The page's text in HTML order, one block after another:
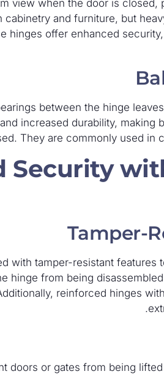
view when the door is closed,
and furniture, but
hinges offer enhanced
between the hinge
increased durability, making
They are commonly used in
Security
Tamper-
with tamper-resistant features
hinge from being
reinforced hinges
doors or gates from being